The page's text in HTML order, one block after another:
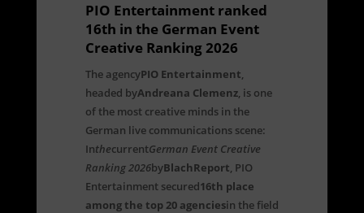
PIO Entertainment ranked
16th in the German Event
Creative Ranking 2026
The agencyPIO Entertainment,
headed byAndreana Clemenz, is one
of the most creative minds in the
German live communications scene:
InthecurrentGerman Event Creative
Ranking 2026byBlachReport, PIO
Entertainment secured16th place
among the top 20 agenciesin the field